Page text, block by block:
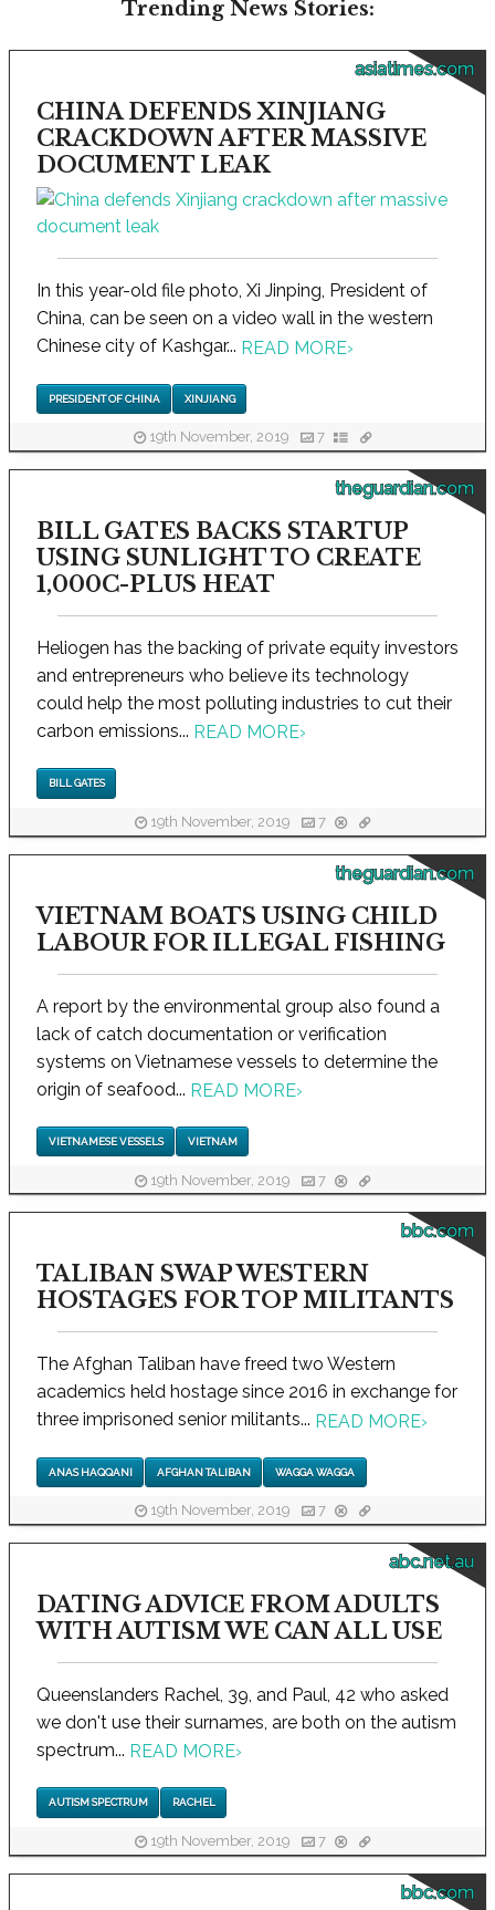
Trending News Stories:
asiatimes.com
CHINA DEFENDS XINJIANG
CRACKDOWN AFTER MASSIVE
DOCUMENT LEAK
In this year-old file photo, Xi Jinping, President of
China, can be seen on a video wall in the western
Chinese city of Kashgar... READ MORE›
PRESIDENT OF CHINA XINJIANG
19th November, 2019 7
theguardian.com
BILL GATES BACKS STARTUP
USING SUNLIGHT TO CREATE
1,000C-PLUS HEAT
Heliogen has the backing of private equity investors
and entrepreneurs who believe its technology
could help the most polluting industries to cut their
carbon emissions... READ MORE›
BILL GATES
19th November, 2019 7
theguardian.com
VIETNAM BOATS USING CHILD
LABOUR FOR ILLEGAL FISHING
A report by the environmental group also found a
lack of catch documentation or verification
systems on Vietnamese vessels to determine the
origin of seafood... READ MORE›
VIETNAMESE VESSELS VIETNAM
19th November, 2019 7
bbc.com
TALIBAN SWAP WESTERN
HOSTAGES FOR TOP MILITANTS
The Afghan Taliban have freed two Western
academics held hostage since 2016 in exchange for
three imprisoned senior militants... READ MORE›
ANAS HAQQANI AFGHAN TALIBAN WAGGA WAGGA
19th November, 2019 7
abc.net.au
DATING ADVICE FROM ADULTS
WITH AUTISM WE CAN ALL USE
Queenslanders Rachel, 39, and Paul, 42 who asked
we don't use their surnames, are both on the autism
spectrum... READ MORE›
AUTISM SPECTRUM RACHEL
19th November, 2019 7
bbc.com